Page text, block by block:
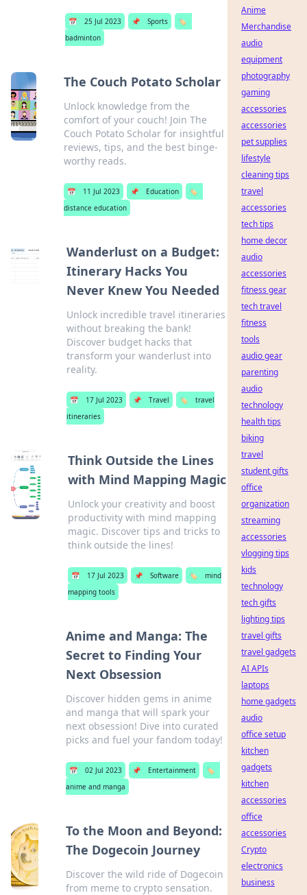
📅 25 Jul 2023 📌 Sports
🏷️
badminton
The Couch Potato Scholar
Unlock knowledge from the
comfort of your couch! Join The
Couch Potato Scholar for insightful
reviews, tips, and the best binge-
worthy reads.
📅 11 Jul 2023 📌 Education
🏷️
distance education
Wanderlust on a Budget:
Itinerary Hacks You
Never Knew You Needed
Unlock incredible travel itineraries
without breaking the bank!
Discover budget hacks that
transform your wanderlust into
reality.
📅 17 Jul 2023 📌 Travel 🏷️
travel
itineraries
Think Outside the Lines
with Mind Mapping Magic
Unlock your creativity and boost
productivity with mind mapping
magic. Discover tips and tricks to
think outside the lines!
📅 17 Jul 2023 📌 Software 🏷️
mind
mapping tools
Anime and Manga: The
Secret to Finding Your
Next Obsession
Discover hidden gems in anime
and manga that will spark your
next obsession! Dive into curated
picks and fuel your fandom today!
📅 02 Jul 2023 📌 Entertainment
🏷️
anime and manga
To the Moon and Beyond:
The Dogecoin Journey
Discover the wild ride of Dogecoin
from meme to crypto sensation.
Anime
Merchandise
audio
equipment
photography
gaming
accessories
accessories
pet supplies
lifestyle
cleaning tips
travel
accessories
tech tips
home decor
audio
accessories
fitness gear
tech travel
fitness
tools
audio gear
parenting
audio
technology
health tips
biking
travel
student gifts
office
organization
streaming
accessories
vlogging tips
kids
technology
tech gifts
lighting tips
travel gifts
travel gadgets
AI APIs
laptops
home gadgets
audio
office setup
kitchen
gadgets
kitchen
accessories
office
accessories
Crypto
electronics
business